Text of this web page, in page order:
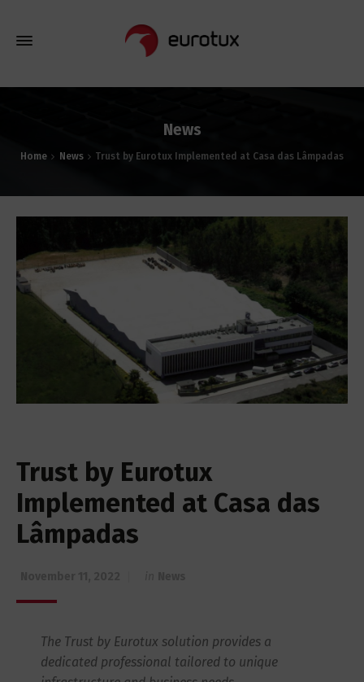
News
Home News Trust by Eurotux Implemented at Casa das Lâmpadas
Trust by Eurotux
Implemented at Casa das
Lâmpadas
The Trust by Eurotux solution provides a
dedicated professional tailored to unique